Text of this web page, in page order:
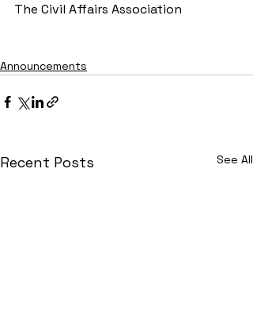
The Civil Affairs Association
Announcements
Recent Posts See All